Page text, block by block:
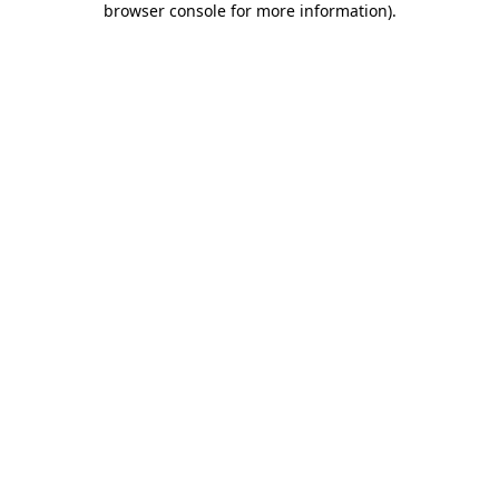
browser console for more information).